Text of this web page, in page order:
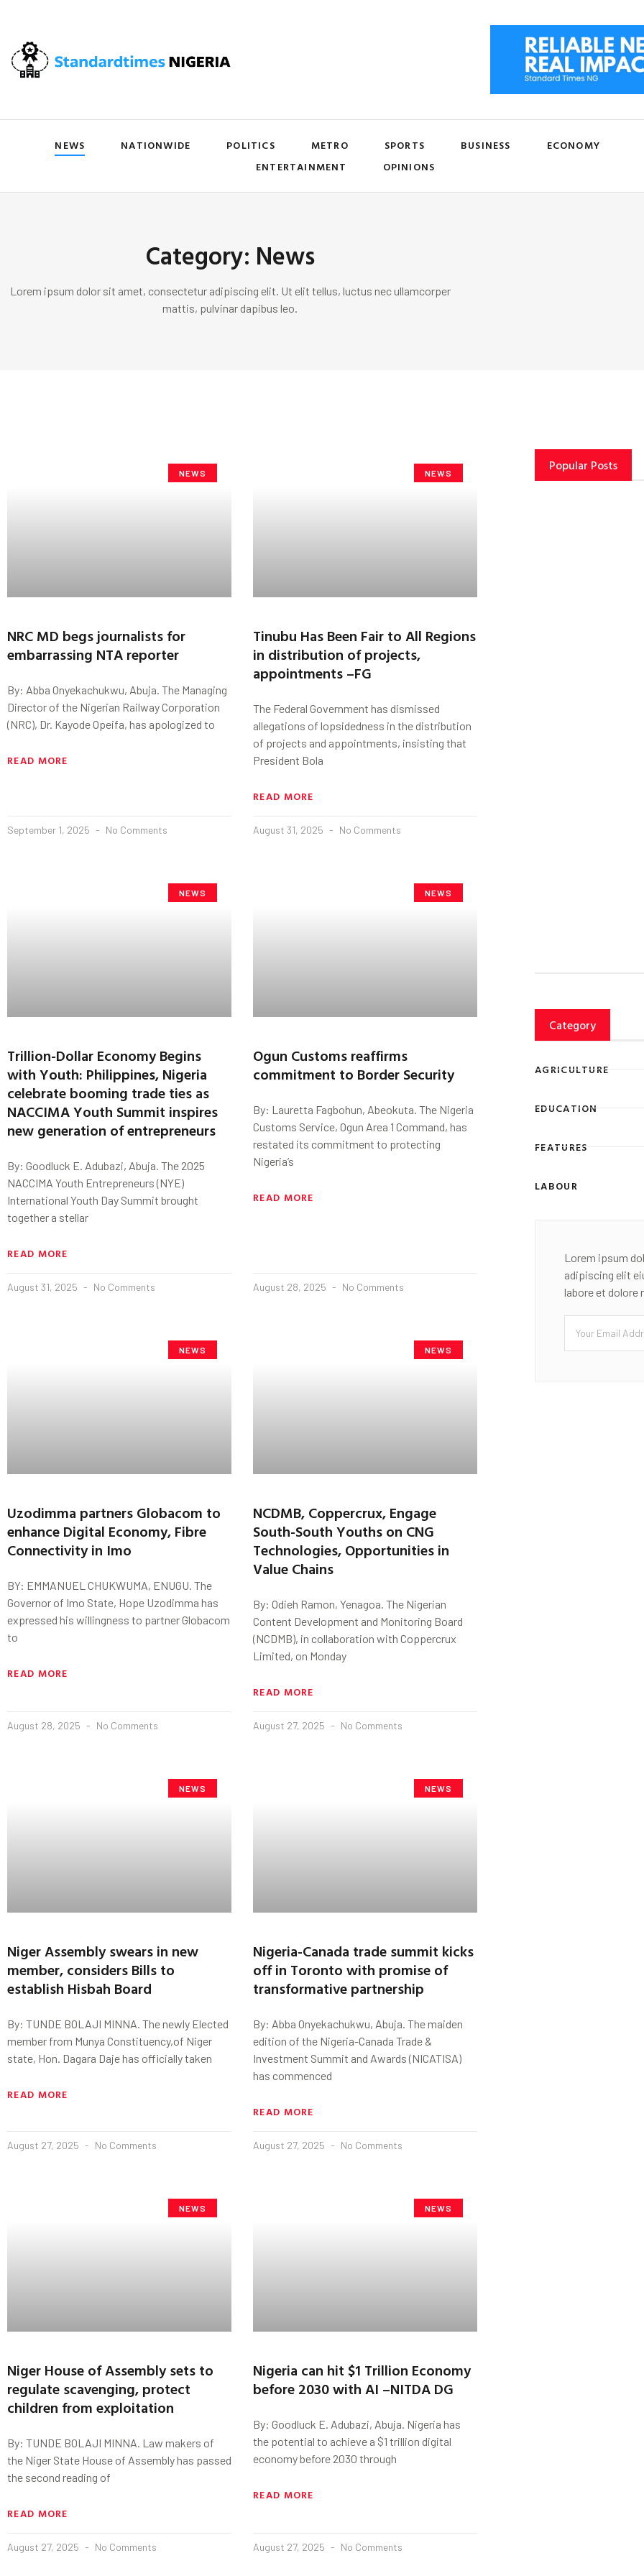
NEWS NATIONWIDE POLITICS METRO SPORTS BUSINESS
ECONOMY
ENTERTAINMENT
OPINIONS
Category: News
Lorem ipsum dolor sit amet, consectetur adipiscing elit. Ut elit tellus, luctus nec ullamcorper
mattis, pulvinar dapibus leo.
NEWS
NRC MD begs journalists for
embarrassing NTA reporter
By: Abba Onyekachukwu, Abuja. The Managing
Director of the Nigerian Railway Corporation
(NRC), Dr. Kayode Opeifa, has apologized to
READ MORE
September 1, 2025 No Comments
NEWS
Tinubu Has Been Fair to All Regions
in distribution of projects,
appointments –FG
The Federal Government has dismissed
allegations of lopsidedness in the distribution
of projects and appointments, insisting that
President Bola
READ MORE
August 31, 2025 No Comments
NEWS
Trillion-Dollar Economy Begins
with Youth: Philippines, Nigeria
celebrate booming trade ties as
NACCIMA Youth Summit inspires
new generation of entrepreneurs
By: Goodluck E. Adubazi, Abuja. The 2025
NACCIMA Youth Entrepreneurs (NYE)
International Youth Day Summit brought
together a stellar
READ MORE
August 31, 2025 No Comments
NEWS
Ogun Customs reaffirms
commitment to Border Security
By: Lauretta Fagbohun, Abeokuta. The Nigeria
Customs Service, Ogun Area 1 Command, has
restated its commitment to protecting
Nigeria’s
READ MORE
August 28, 2025 No Comments
NEWS
Uzodimma partners Globacom to
enhance Digital Economy, Fibre
Connectivity in Imo
BY: EMMANUEL CHUKWUMA, ENUGU. The
Governor of Imo State, Hope Uzodimma has
expressed his willingness to partner Globacom
to
READ MORE
August 28, 2025 No Comments
NEWS
NCDMB, Coppercrux, Engage
South-South Youths on CNG
Technologies, Opportunities in
Value Chains
By: Odieh Ramon, Yenagoa. The Nigerian
Content Development and Monitoring Board
(NCDMB), in collaboration with Coppercrux
Limited, on Monday
READ MORE
August 27, 2025 No Comments
NEWS
Niger Assembly swears in new
member, considers Bills to
establish Hisbah Board
By: TUNDE BOLAJI MINNA. The newly Elected
member from Munya Constituency,of Niger
state, Hon. Dagara Daje has officially taken
READ MORE
August 27, 2025 No Comments
NEWS
Nigeria-Canada trade summit kicks
off in Toronto with promise of
transformative partnership
By: Abba Onyekachukwu, Abuja. The maiden
edition of the Nigeria-Canada Trade &
Investment Summit and Awards (NICATISA)
has commenced
READ MORE
August 27, 2025 No Comments
NEWS
Niger House of Assembly sets to
regulate scavenging, protect
children from exploitation
By: TUNDE BOLAJI MINNA. Law makers of
the Niger State House of Assembly has passed
the second reading of
READ MORE
August 27, 2025 No Comments
NEWS
Nigeria can hit $1 Trillion Economy
before 2030 with AI –NITDA DG
By: Goodluck E. Adubazi, Abuja. Nigeria has
the potential to achieve a $1 trillion digital
economy before 2030 through
READ MORE
August 27, 2025 No Comments
Popular Posts
Category
AGRICULTURE
EDUCATION
FEATURES
LABOUR
Lorem ipsum
adipiscing elit
labore et dolore